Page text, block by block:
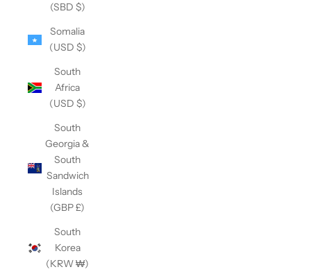
(SBD $)
Somalia
(USD $)
South
Africa
(USD $)
South
Georgia &
South
Sandwich
Islands
(GBP £)
South
Korea
(KRW ₩)